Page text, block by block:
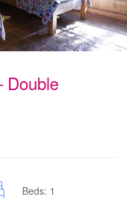
Double
Beds: 1